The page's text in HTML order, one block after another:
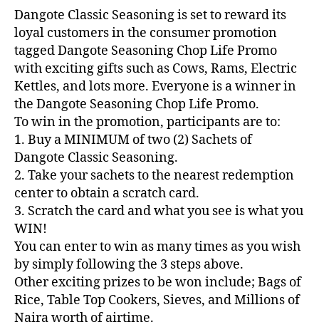
Dangote Classic Seasoning is set to reward its
loyal customers in the consumer promotion
tagged Dangote Seasoning Chop Life Promo
with exciting gifts such as Cows, Rams, Electric
Kettles, and lots more. Everyone is a winner in
the Dangote Seasoning Chop Life Promo.
To win in the promotion, participants are to:
1. Buy a MINIMUM of two (2) Sachets of
Dangote Classic Seasoning.
2. Take your sachets to the nearest redemption
center to obtain a scratch card.
3. Scratch the card and what you see is what you
WIN!
You can enter to win as many times as you wish
by simply following the 3 steps above.
Other exciting prizes to be won include; Bags of
Rice, Table Top Cookers, Sieves, and Millions of
Naira worth of airtime.